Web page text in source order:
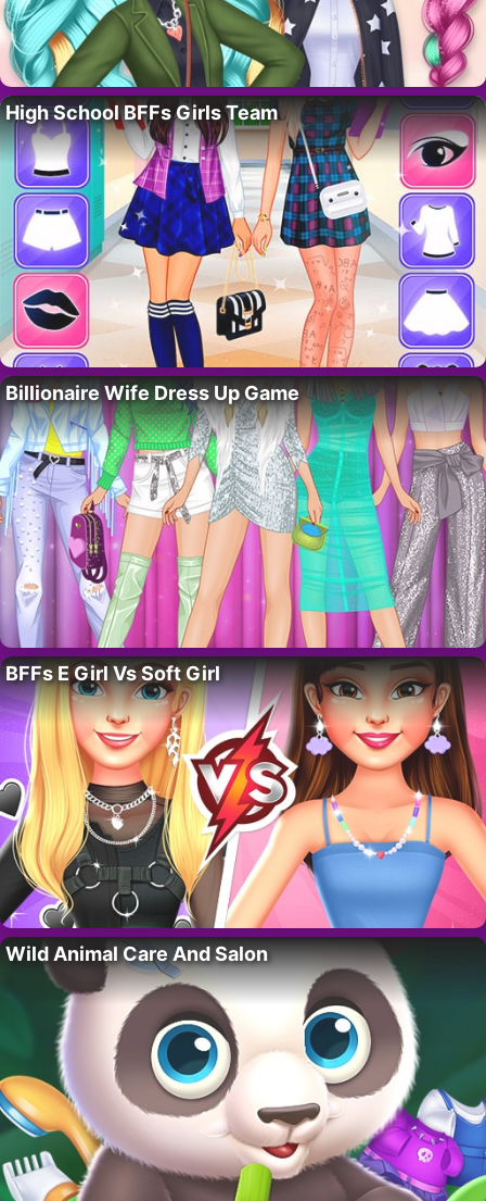
High School BFFs Girls Team
Billionaire Wife Dress Up Game
BFFs E Girl Vs Soft Girl
Wild Animal Care And Salon